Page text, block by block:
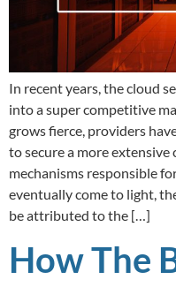
In recent years, the cloud
into a super competitive
grows fierce, providers
to secure a more
mechanisms responsible
eventually come to light,
be attributed to the […]
How The